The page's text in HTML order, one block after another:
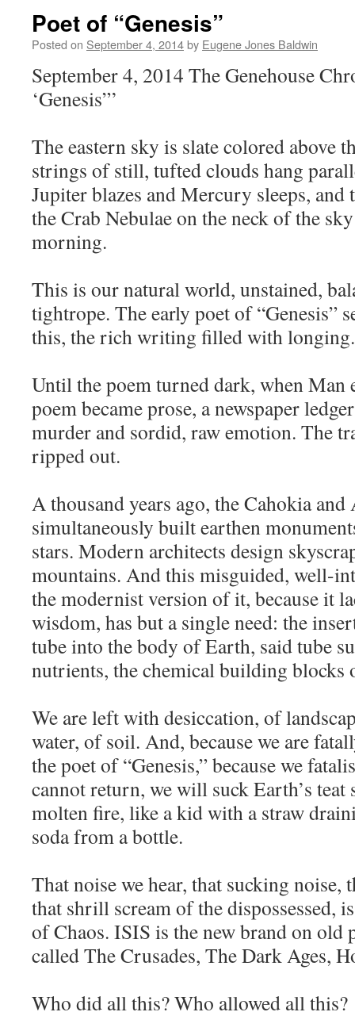
Poet of “Genesis”
Posted on September 4, 2014by Eugene Jones Baldwin
September 4, 2014 The Genehouse
‘Genesis”’
The eastern sky is slate colored above
strings of still, tufted clouds hang
Jupiter blazes and Mercury sleeps, and
the Crab Nebulae on the neck of the
morning.
This is our natural world, unstained,
tightrope. The early poet of “Genesis”
this, the rich writing filled with
Until the poem turned dark, when Man
poem became prose, a newspaper
murder and sordid, raw emotion. The
ripped out.
A thousand years ago, the Cahokia
simultaneously built earthen
stars. Modern architects design
mountains. And this misguided, well-
the modernist version of it, because it
wisdom, has but a single need: the
tube into the body of Earth, said tube
nutrients, the chemical building blocks
We are left with desiccation, of
water, of soil. And, because we are
the poet of “Genesis,” because we
cannot return, we will suck Earth’s teat
molten fire, like a kid with a straw
soda from a bottle.
That noise we hear, that sucking noise,
that shrill scream of the dispossessed,
of Chaos. ISIS is the new brand on
called The Crusades, The Dark Ages,
Who did all this? Who allowed all this?